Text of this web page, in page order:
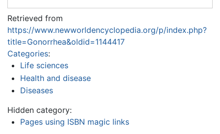
Retrieved from
https://www.newworldencyclopedia.org/p/index.php?
title=Gonorrhea&oldid=1144417
Categories:
Life sciences
Health and disease
Diseases
Hidden category:
Pages using ISBN magic links